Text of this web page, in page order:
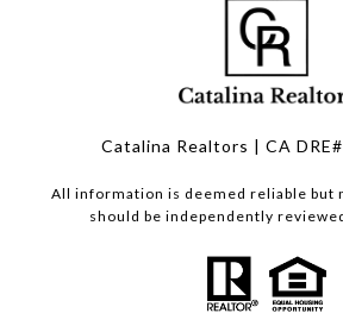
Catalina Realtors | CA
All information is deemed reliable but
should be independently